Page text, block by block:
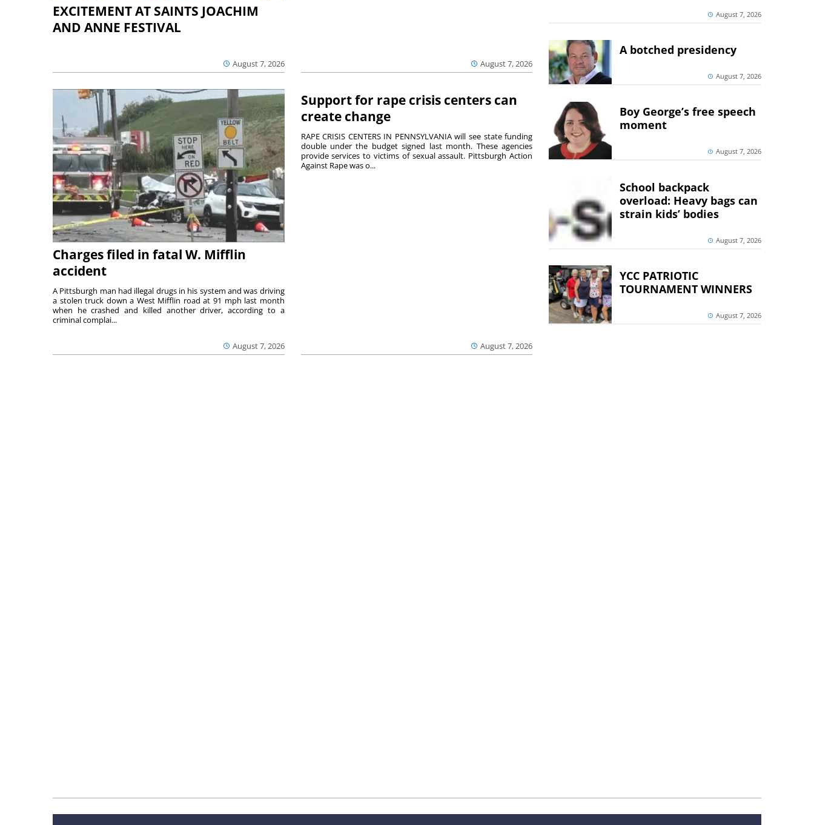
EXCITEMENT AT SAINTS JOACHIM
AND ANNE FESTIVAL
August 7, 2026 August 7, 2026
Charges filed in fatal W. Mifflin
accident
August 7, 2026
A Pittsburgh man had illegal drugs in his system and was driving
a stolen truck down a West Mifflin road at 91 mph last month
when he crashed and killed another driver, according to a
criminal complai...
Support for rape crisis centers can
create change
August 7, 2026
RAPE CRISIS CENTERS IN PENNSYLVANIA will see state funding
double under the budget signed last month. These agencies
provide services to victims of sexual assault. Pittsburgh Action
Against Rape was o...
August 7, 2026
A botched presidency
August 7, 2026
Boy George’s free speech
moment
August 7, 2026
School backpack
overload: Heavy bags can
strain kids’ bodies
August 7, 2026
YCC PATRIOTIC
TOURNAMENT WINNERS
August 7, 2026